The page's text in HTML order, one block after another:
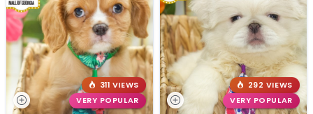
311 VIEWS
VERY POPULAR
292 VIEWS
VERY POPULAR